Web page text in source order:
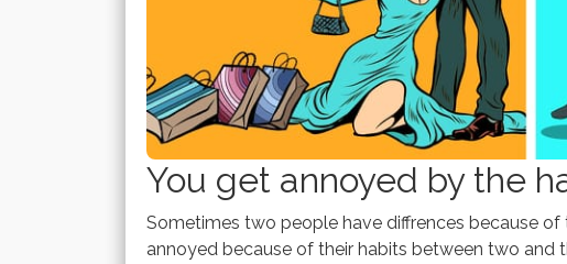
You get annoyed by the
Sometimes two people have diffrences because
annoyed because of their habits between two and